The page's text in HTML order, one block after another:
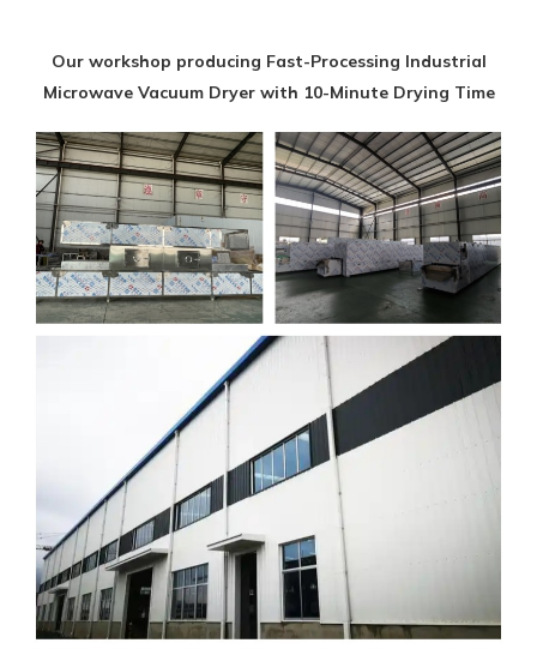
Our workshop producing Fast-Processing Industrial
Microwave Vacuum Dryer with 10-Minute Drying Time